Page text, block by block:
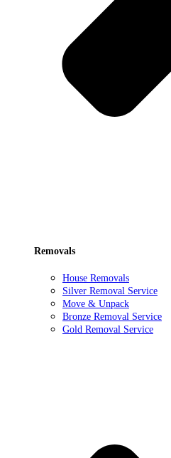
Removals
House Removals
Silver Removal Service
Move & Unpack
Bronze Removal Service
Gold Removal Service